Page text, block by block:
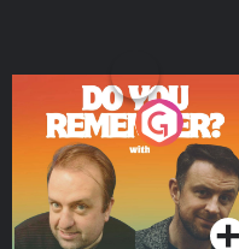
Do You Remember?
Podcast Series